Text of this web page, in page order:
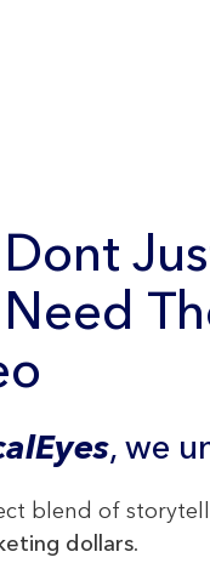
, we
blend of
dollars.